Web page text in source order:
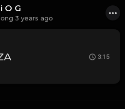
O G
3 years ago
3:15